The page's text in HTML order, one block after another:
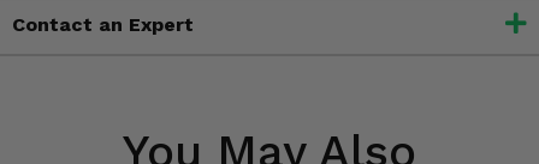
Contact an Expert
You May Also